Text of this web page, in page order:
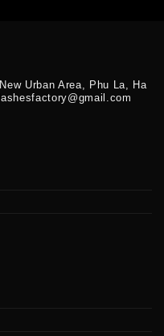
Urban Area, Phu La, Ha